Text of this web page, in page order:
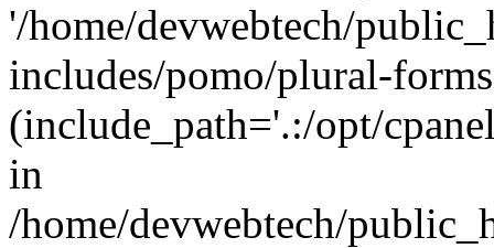
'/home/devwebtech/
includes/pomo/plural-
(include_path='.:/opt/
in
/home/devwebtech/